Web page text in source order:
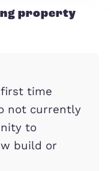
the Milton Keynes
and broadband in